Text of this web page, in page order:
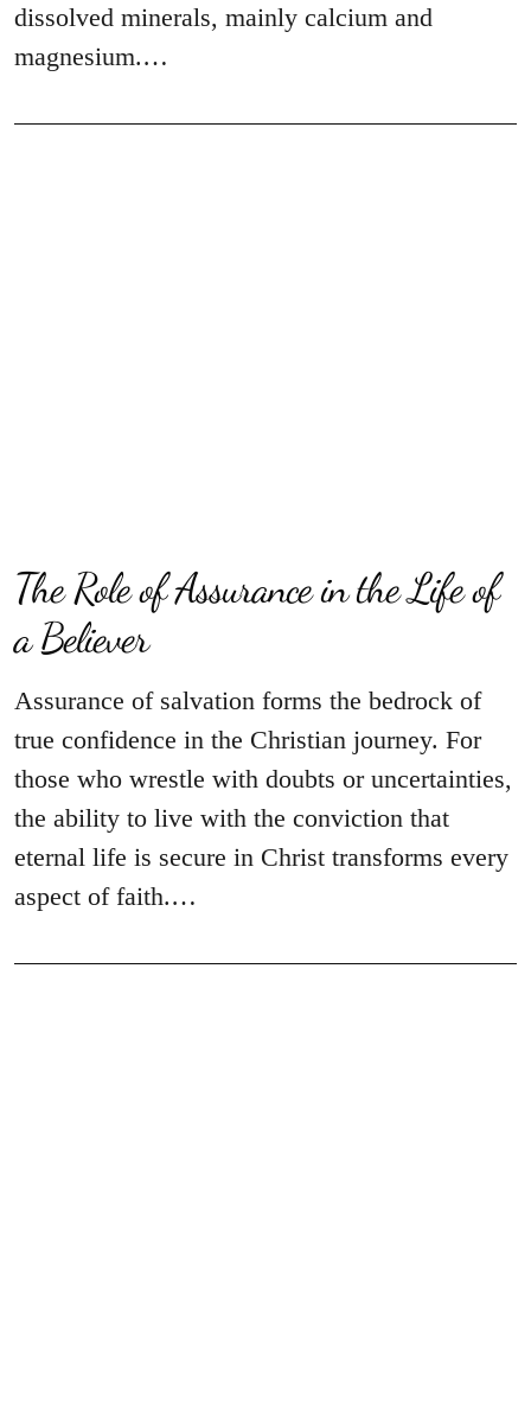
dissolved minerals, mainly calcium and
magnesium.…
The Role of Assurance in the Life of
a Believer
Assurance of salvation forms the bedrock of
true confidence in the Christian journey. For
those who wrestle with doubts or uncertainties,
the ability to live with the conviction that
eternal life is secure in Christ transforms every
aspect of faith.…